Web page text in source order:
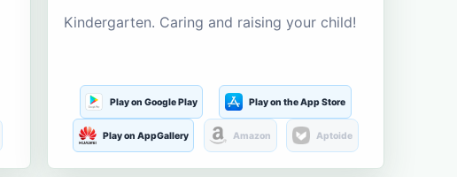
Kindergarten. Caring and raising your child!
Play on Google Play Play on the App Store
Play on AppGallery Amazon Aptoide